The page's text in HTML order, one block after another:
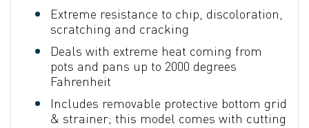
Extreme resistance to chip, discoloration,
scratching and cracking
Deals with extreme heat coming from
pots and pans up to 2000 degrees
Fahrenheit
Includes removable protective bottom grid
& strainer; this model comes with cutting